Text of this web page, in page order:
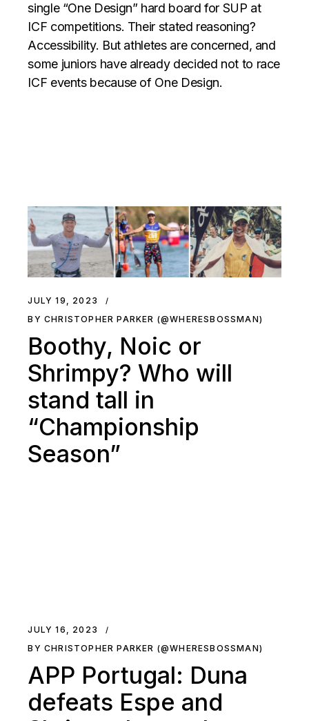
single “One Design” hard board for SUP at
ICF competitions. Their stated reasoning?
Accessibility. But athletes are concerned, and
some juniors have already decided not to race
ICF events because of One Design.
JULY 19, 2023
BY CHRISTOPHER PARKER (@WHERESBOSSMAN)
Boothy, Noic or
Shrimpy? Who will
stand tall in
“Championship
Season”
JULY 16, 2023
BY CHRISTOPHER PARKER (@WHERESBOSSMAN)
APP Portugal: Duna
defeats Espe and